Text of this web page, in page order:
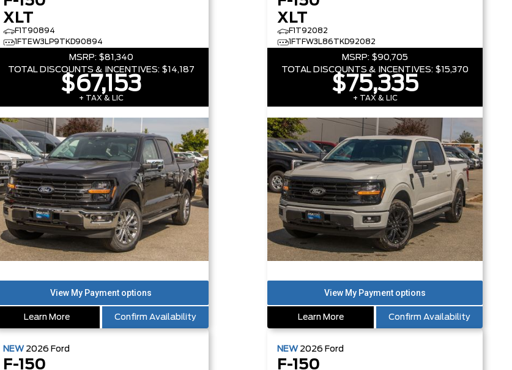
XLT
F1T90894
1FTEW3LP9TKD90894
MSRP: $81,340
TOTAL DISCOUNTS & INCENTIVES: $14,187
$67,153
+ TAX & LIC
Learn More Confirm Availability
XLT
F1T92082
1FTFW3L86TKD92082
MSRP: $90,705
TOTAL DISCOUNTS & INCENTIVES: $15,370
$75,335
+ TAX & LIC
Learn More Confirm Availability
NEW 2026 Ford
F-150
NEW 2026 Ford
F-150